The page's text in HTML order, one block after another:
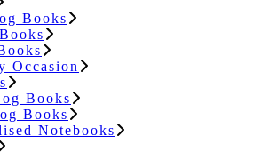
Books
Occasion
Books
Books
Notebooks